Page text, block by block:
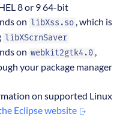
8 or 9 64-bit
on
libXss.so
, which is
libXScrnSaver
on webkit2gtk4.0
your package manager
on supported Linux
Eclipse website